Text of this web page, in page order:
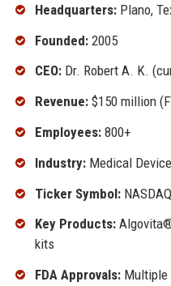
Headquarters:Plano,
Founded:2005
CEO:Dr. Robert A. K.
Revenue:$150 million
Employees:800+
Industry:Medical
Ticker Symbol:
Key Products:Algovita®
kits
FDA Approvals:Multiple